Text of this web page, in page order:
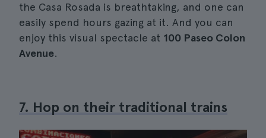
the Casa Rosada is breathtaking, and one can
easily spend hours gazing at it. And you can
enjoy this visual spectacle at 100 Paseo Colon
Avenue.
7. Hop on their traditional trains